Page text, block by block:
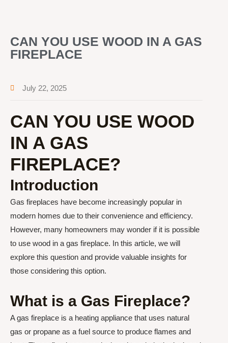
CAN YOU USE WOOD IN A GAS
FIREPLACE
July 22, 2025
CAN YOU USE WOOD
IN A GAS
FIREPLACE?
Introduction
Gas fireplaces have become increasingly popular in
modern homes due to their convenience and efficiency.
However, many homeowners may wonder if it is possible
to use wood in a gas fireplace. In this article, we will
explore this question and provide valuable insights for
those considering this option.
What is a Gas Fireplace?
A gas fireplace is a heating appliance that uses natural
gas or propane as a fuel source to produce flames and